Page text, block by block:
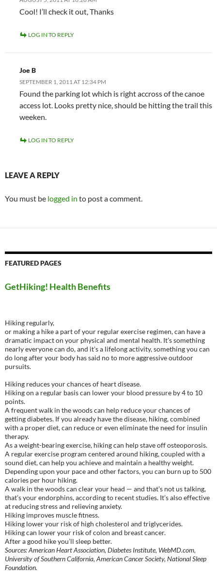
Cool! I’ll check it out, Thanks
LOG IN TO REPLY
Joe B
SEPTEMBER 1, 2011 AT 12:34 PM
Found the parking lot which is right accross of the canoe
access lot. Looks pretty nice, should be hitting the trail this
weeken.
LOG IN TO REPLY
LEAVE A REPLY
You must be logged in to post a comment.
FEATURED PAGES
GetHiking! Health Benefits
Hiking regularly,
or making a hike a part of your regular exercise regimen, can have a
dramatic impact on your physical and mental health. It’s something
nearly everyone can do, and it’s a lifelong activity, something you can
do long after your body has said no to more aggressive outdoor
pursuits.
Hiking reduces your chances of heart disease.
Hiking on a regular basis can lower your blood pressure by 4 to 10
points.
A frequent walk in the woods can help reduce your chances of
getting diabetes. If you already have the disease, hiking, combined
with a proper diet, can reduce or even eliminate the need for insulin
therapy.
As a weight-bearing exercise, hiking can help stave off osteoporosis.
A regular exercise program centered around hiking, coupled with a
sound diet, can help you achieve and maintain a healthy weight.
Depending upon your pace and other factors, you can burn up to 500
calories per hour hiking.
A walk in the woods can clear your head — and that’s not us talking,
that’s your endorphins, according to recent studies. It’s also effective
at reducing stress and relieving anxiety.
Hiking improves muscle fitness.
Hiking lower your risk of high cholesterol and triglycerides.
Hiking can lower your risk of colon and breast cancer.
After a good hike you’ll sleep better.
Sources: American Heart Association, Diabetes Institute, WebMD.com,
University of Southern California, American Cancer Society, National Sleep
Foundation.